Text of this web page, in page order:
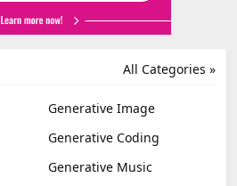
All Categories »
Generative Image
Generative Coding
Generative Music